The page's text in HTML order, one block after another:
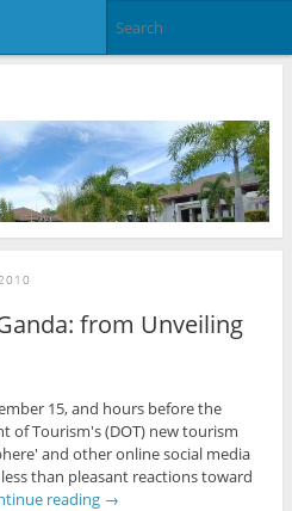
from Unveiling
15, and hours before the
of Tourism's (DOT) new tourism
and other online social media
than pleasant reactions toward
reading →